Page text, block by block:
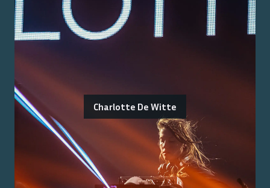
Charlotte De Witte